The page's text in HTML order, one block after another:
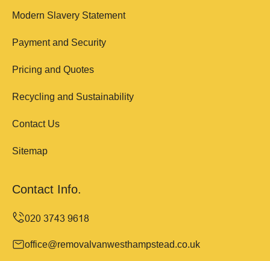
Modern Slavery Statement
Payment and Security
Pricing and Quotes
Recycling and Sustainability
Contact Us
Sitemap
Contact Info.
office@removalvanwesthampstead.co.uk